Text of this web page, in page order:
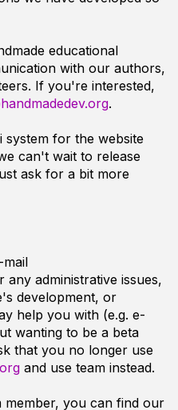
educational
with our authors,
If you're interested,
.
system for the website
can't wait to release
ask for a bit more
any administrative issues,
development, or
help you with (e.g. e-
wanting to be a beta
that you no longer use
and use team instead.
member, you can find our